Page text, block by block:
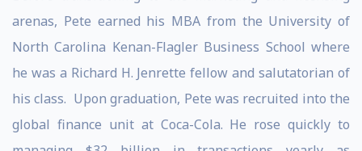
arenas, Pete earned his MBA from the University of
North Carolina Kenan-Flagler Business School where
he was a Richard H. Jenrette fellow and salutatorian of
his class. Upon graduation, Pete was recruited into the
global finance unit at Coca-Cola. He rose quickly to